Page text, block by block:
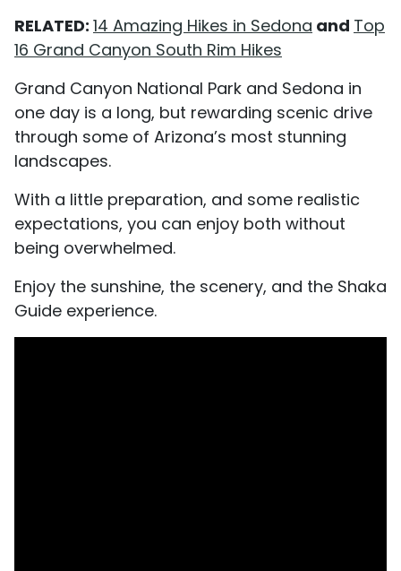
RELATED: 14 Amazing Hikes in Sedona and Top
16 Grand Canyon South Rim Hikes
Grand Canyon National Park and Sedona in
one day is a long, but rewarding scenic drive
through some of Arizona’s most stunning
landscapes.
With a little preparation, and some realistic
expectations, you can enjoy both without
being overwhelmed.
Enjoy the sunshine, the scenery, and the Shaka
Guide experience.